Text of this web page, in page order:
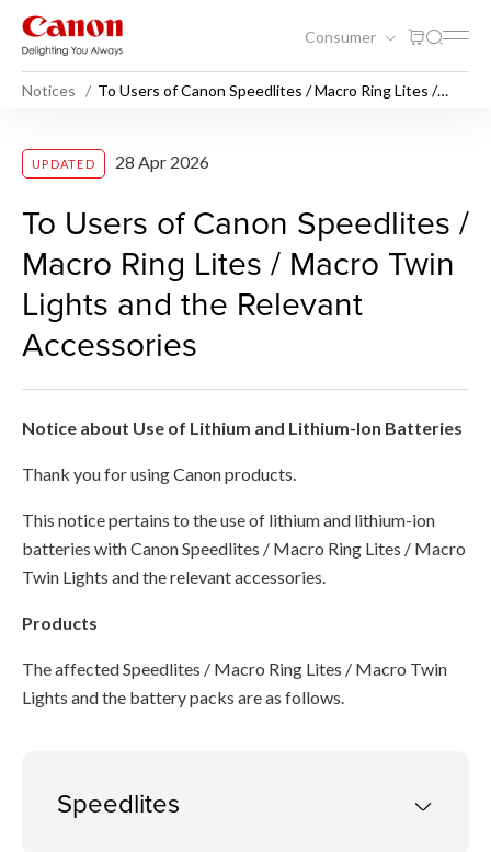
Consumer
Notices
To Users of Canon Speedlites / Macro Ring Lites /
To Users of Canon
UPDATED 28 Apr 2026
To Users of Canon Speedlites /
Macro Ring Lites / Macro Twin
Lights and the Relevant
Accessories
Notice about Use of Lithium and Lithium-Ion Batteries
Thank you for using Canon products.
This notice pertains to the use of lithium and lithium-ion
batteries with Canon Speedlites / Macro Ring Lites / Macro
Twin Lights and the relevant accessories.
Products
The affected Speedlites / Macro Ring Lites / Macro Twin
Lights and the battery packs are as follows.
Speedlites